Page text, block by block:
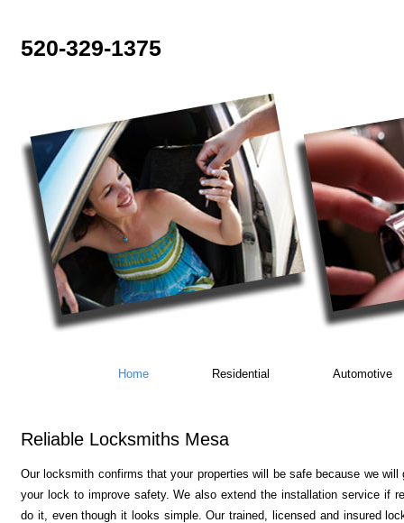
520-329-1375
Home Residential Automotive
Reliable Locksmiths Mesa
Our locksmith confirms that your properties will be safe because we
your lock to improve safety. We also extend the installation service if
do it, even though it looks simple. Our trained, licensed and insured